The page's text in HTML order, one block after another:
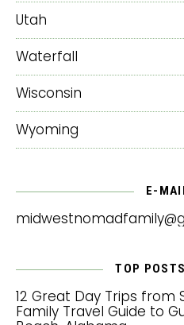
Utah
Waterfall
Wisconsin
Wyoming
E-
TOP
12 Great Day Trips from
Family Travel Guide to